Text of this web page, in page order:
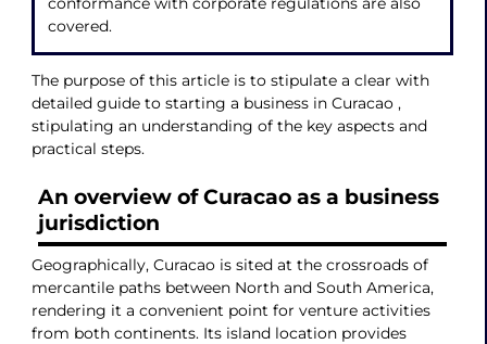
covered.
The purpose of this article is to stipulate a clear with
detailed guide to starting a business in Curacao ,
stipulating an understanding of the key aspects and
practical steps.
An overview of Curacao as a business
jurisdiction
Geographically, Curacao is sited at the crossroads of
mercantile paths between North and South America,
rendering it a convenient point for venture activities
from both continents. Its island location provides